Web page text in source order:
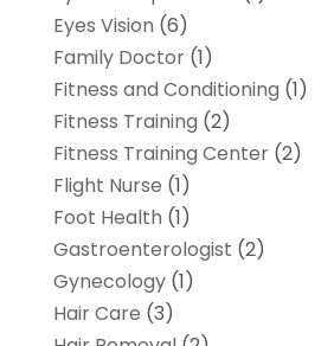
Eyes Vision (6)
Family Doctor(1)
Fitness and Conditioning (1)
Fitness Training (2)
Fitness Training Center(2)
Flight Nurse (1)
Foot Health (1)
Gastroenterologist (2)
Gynecology(1)
Hair Care (3)